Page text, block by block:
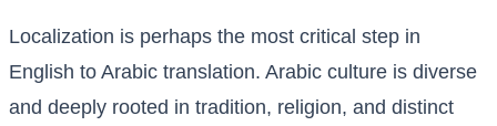
Localization is perhaps the most critical step in
English to Arabic translation. Arabic culture is diverse
and deeply rooted in tradition, religion, and distinct